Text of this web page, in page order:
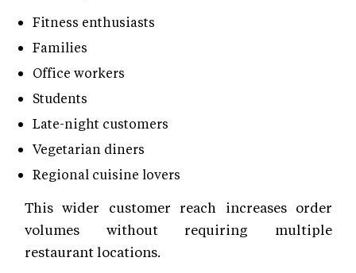
Fitness enthusiasts
Families
Office workers
Students
Late-night customers
Vegetarian diners
Regional cuisine lovers
This wider customer reach increases order
volumes without requiring multiple
restaurant locations.